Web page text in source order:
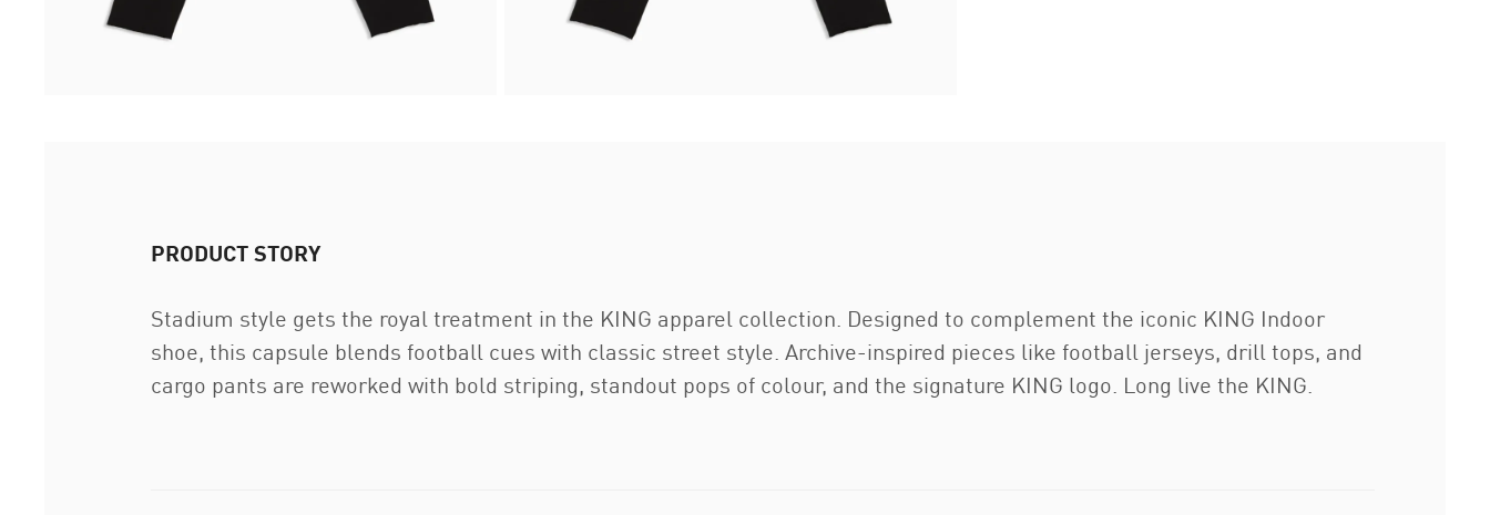
PRODUCT STORY
Stadium style gets the royal treatment in the KING apparel collection. Designed to complement the iconic KING Indoor
shoe, this capsule blends football cues with classic street style. Archive-inspired pieces like football jerseys, drill tops, and
cargo pants are reworked with bold striping, standout pops of colour, and the signature KING logo. Long live the KING.